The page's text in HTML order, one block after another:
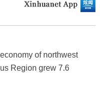
of northwest
Region grew 7.6